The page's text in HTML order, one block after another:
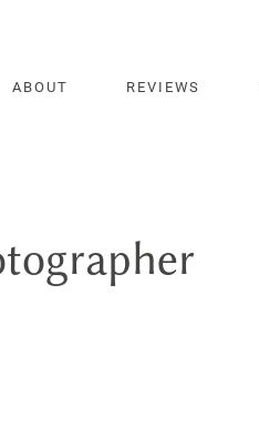
ABOUT REVIEWS